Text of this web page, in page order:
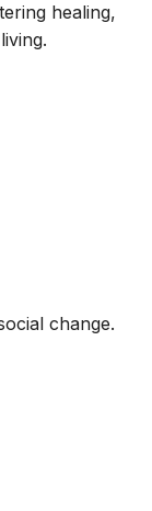
healing,
change.